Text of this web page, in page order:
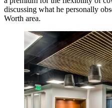
discussing what he personally
Worth area.